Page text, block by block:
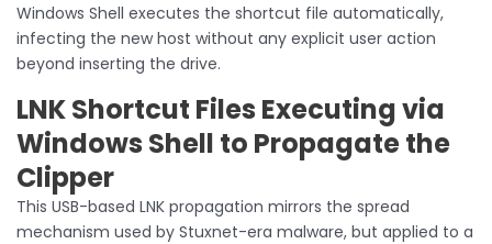
Windows Shell executes the shortcut file automatically,
infecting the new host without any explicit user action
beyond inserting the drive.
LNK Shortcut Files Executing via
Windows Shell to Propagate the
Clipper
This USB-based LNK propagation mirrors the spread
mechanism used by Stuxnet-era malware, but applied to a